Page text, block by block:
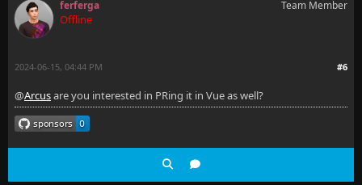
ferferga
Offline
Team Member
#6
2024-06-15, 04:44 PM
@Arcusare you interested in PRing it in Vue as well?